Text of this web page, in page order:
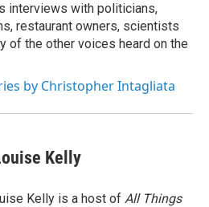
interviews with politicians,
restaurant owners, scientists
of the other voices heard on the
by Christopher Intagliata
Kelly
Kelly is a host of All Things